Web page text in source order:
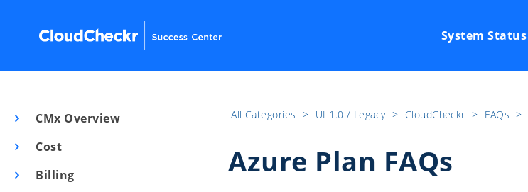
System Status
CMx Overview
Cost
Billing
All Categories ​>​ UI 1.0 / Legacy ​>​ CloudCheckr ​>​ FAQs ​>​
Azure Plan FAQs